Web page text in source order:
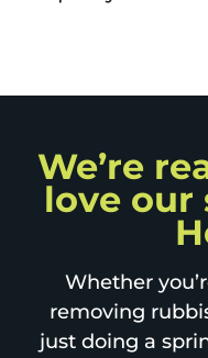
We’re
love our
Whether
removing
just doing a